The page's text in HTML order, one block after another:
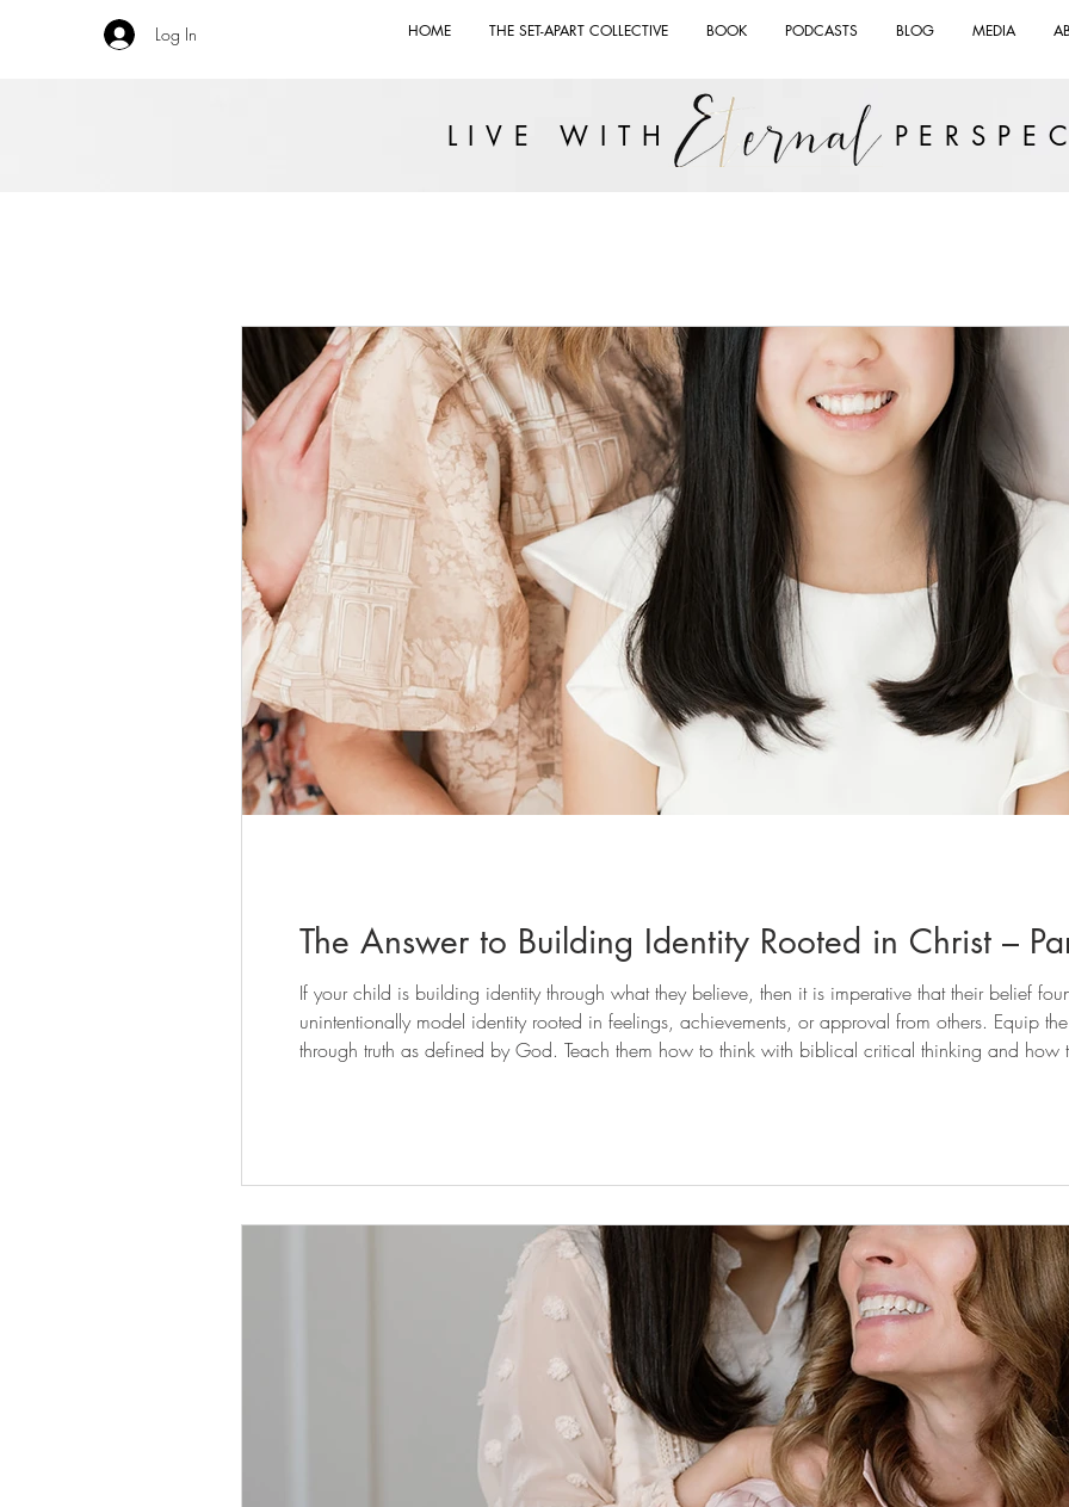
Log In HOME THE SET-APART COLLECTIVE BOOK PODCASTS BLOG MEDIA
LIVE WITH
The Answer to Building Identity Rooted in Christ –
If your child is building identity through what they believe, then it is imperative that their belief
unintentionally model identity rooted in feelings, achievements, or approval from others. Equip
through truth as defined by God. Teach them how to think with biblical critical thinking and how